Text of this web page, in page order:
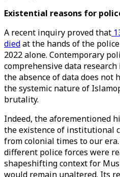
Existential reasons for
A recent inquiry proved that
diedat the hands of the
2022 alone. Contemporary
comprehensive data
the absence of data does
the systemic nature of
brutality.
Indeed, the aforementioned
the existence of institutional
from colonial times to our
different police forces were
shapeshifting context for
would remain unaltered. Its